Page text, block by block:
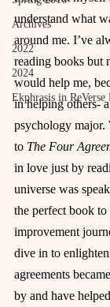
Archives
2022
2024
Ekphrasis in ReVerse
understand what
around me. I’ve
reading books but
would help me,
in helping others-
psychology major.
to The Four
in love just by
universe was
the perfect book
improvement
dive in to
agreements
by and have